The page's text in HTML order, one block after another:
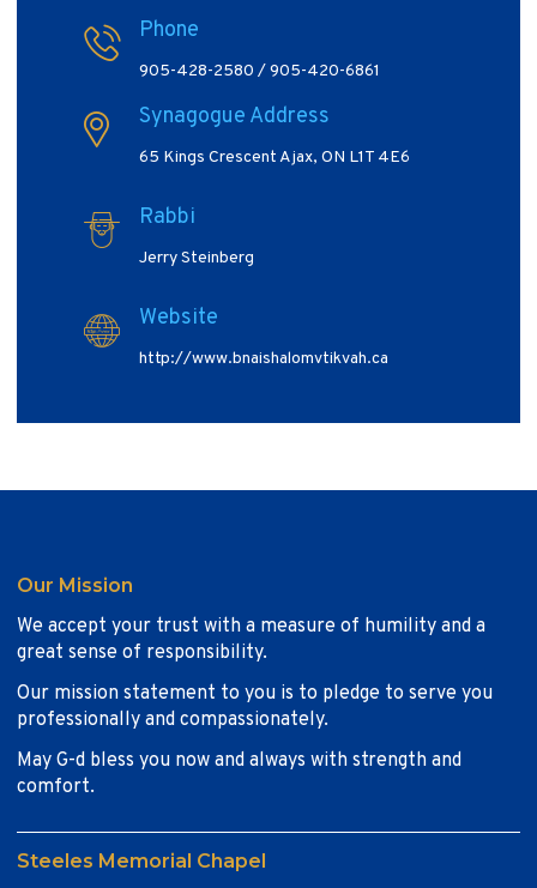
Phone
905-428-2580 / 905-420-6861
Synagogue Address
65 Kings Crescent Ajax, ON L1T 4E6
Rabbi
Jerry Steinberg
Website
http://www.bnaishalomvtikvah.ca
Our Mission
We accept your trust with a measure of humility and a
great sense of responsibility.
Our mission statement to you is to pledge to serve you
professionally and compassionately.
May G-d bless you now and always with strength and
comfort.
Steeles Memorial Chapel